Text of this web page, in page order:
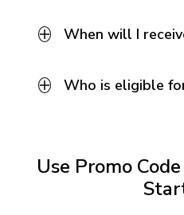
When will I
Who is eligible
Use Promo Code